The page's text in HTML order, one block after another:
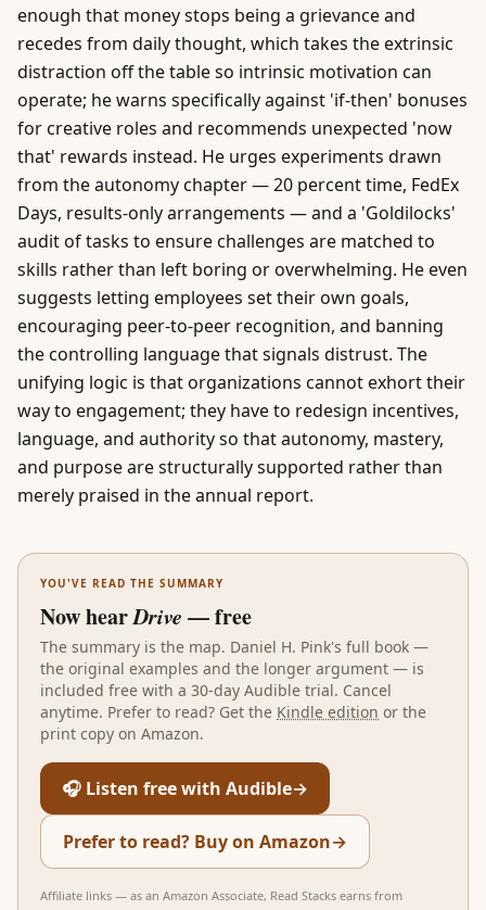
enough that money stops being a grievance and
recedes from daily thought, which takes the extrinsic
distraction off the table so intrinsic motivation can
operate; he warns specifically against 'if-then' bonuses
for creative roles and recommends unexpected 'now
that' rewards instead. He urges experiments drawn
from the autonomy chapter — 20 percent time, FedEx
Days, results-only arrangements — and a 'Goldilocks'
audit of tasks to ensure challenges are matched to
skills rather than left boring or overwhelming. He even
suggests letting employees set their own goals,
encouraging peer-to-peer recognition, and banning
the controlling language that signals distrust. The
unifying logic is that organizations cannot exhort their
way to engagement; they have to redesign incentives,
language, and authority so that autonomy, mastery,
and purpose are structurally supported rather than
merely praised in the annual report.
YOU'VE READ THE SUMMARY
Now hearDrive — free
The summary is the map. Daniel H. Pink's full book —
the original examples and the longer argument — is
included free with a 30-day Audible trial. Cancel
anytime. Prefer to read? Get the Kindle edition or the
print copy on Amazon.
🎧 Listen free with Audible→
Prefer to read? Buy on Amazon→
Affiliate links — as an Amazon Associate, Read Stacks earns from